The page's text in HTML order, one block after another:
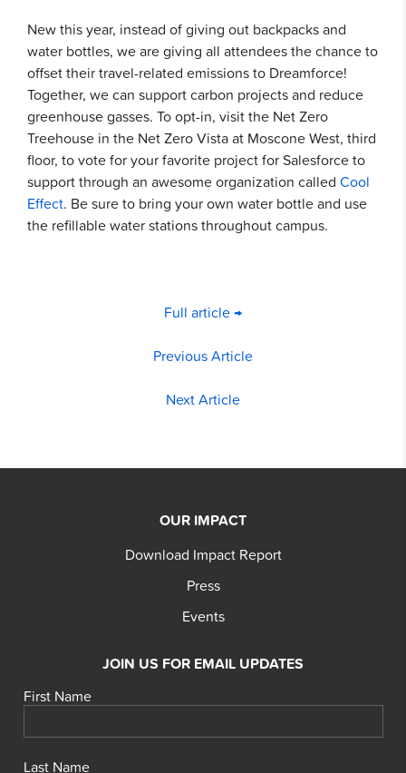
New this year, instead of giving out backpacks and
water bottles, we are giving all attendees the chance to
offset their travel-related emissions to Dreamforce!
Together, we can support carbon projects and reduce
greenhouse gasses. To opt-in, visit the Net Zero
Treehouse in the Net Zero Vista at Moscone West, third
floor, to vote for your favorite project for Salesforce to
support through an awesome organization called Cool
Effect. Be sure to bring your own water bottle and use
the refillable water stations throughout campus.
Full article →
Previous Article
Next Article
OUR IMPACT
Download Impact Report
Press
Events
JOIN US FOR EMAIL UPDATES
First Name
Last Name